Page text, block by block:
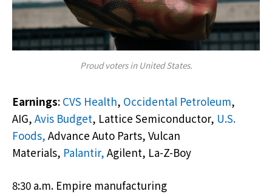
Proud voters in United States.
Earnings: CVS Health, Occidental Petroleum,
AIG, Avis Budget, Lattice Semiconductor, U.S.
Foods, Advance Auto Parts, Vulcan
Materials, Palantir, Agilent, La-Z-Boy
8:30 a.m. Empire manufacturing